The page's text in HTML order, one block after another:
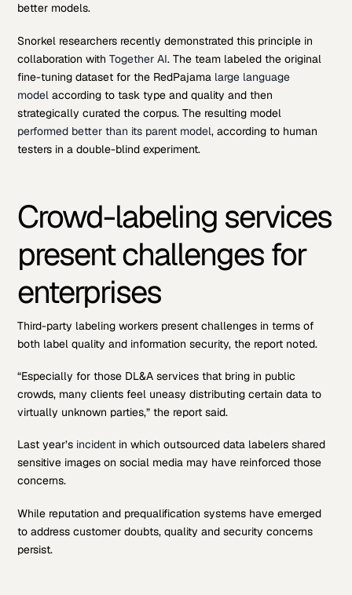
better models.
Snorkel researchers recently demonstrated this principle in
collaboration withTogether AI. The team labeled the original
fine-tuning dataset for the RedPajama large language
model according to task type and quality and then
strategically curated the corpus. The resulting model
performed better than its parent model, according to human
testers in a double-blind experiment.
Crowd-labeling services
present challenges for
enterprises
Third-party labeling workers present challenges in terms of
both label quality and information security, the report noted.
“Especially for those DL&A services that bring in public
crowds, many clients feel uneasy distributing certain data to
virtually unknown parties,” the report said.
Last year’s incident in which outsourced data labelers shared
sensitive images on social media may have reinforced those
concerns.
While reputation and prequalification systems have emerged
to address customer doubts, quality and security concerns
persist.